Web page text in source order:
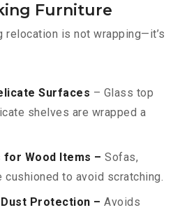
Furniture
relocation is not wrapping—it’s
Surfaces – Glass top
shelves are wrapped a
for Wood Items – Sofas,
cushioned to avoid scratching.
Protection – Avoids